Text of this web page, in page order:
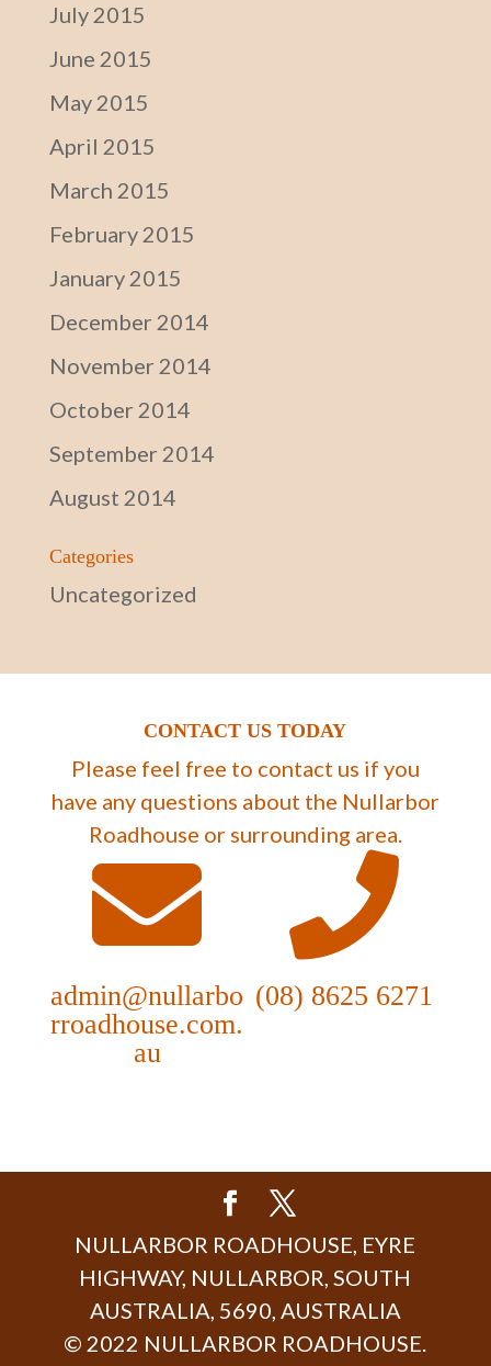
July 2015
June 2015
May 2015
April 2015
March 2015
February 2015
January 2015
December 2014
November 2014
October 2014
September 2014
August 2014
Categories
Uncategorized
CONTACT US TODAY
Please feel free to contact us if you
have any questions about the Nullarbor
Roadhouse or surrounding area.
admin@nullarbo
rroadhouse.com.
au
(08) 8625 6271
NULLARBOR ROADHOUSE, EYRE
HIGHWAY, NULLARBOR, SOUTH
AUSTRALIA, 5690, AUSTRALIA
© 2022 NULLARBOR ROADHOUSE.